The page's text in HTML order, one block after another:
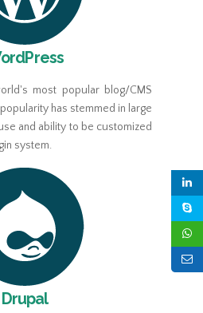
most popular blog/CMS
has stemmed in large
and ability to be customized
system.
Drupal